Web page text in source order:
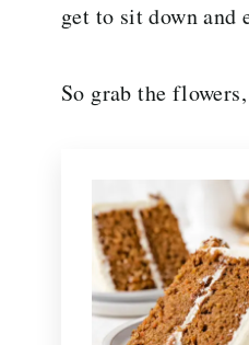
get to sit down and
So grab the